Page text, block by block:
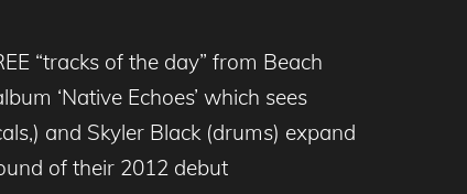
“tracks of the day” from Beach
‘Native Echoes’ which sees
and Skyler Black (drums) expand
of their 2012 debut